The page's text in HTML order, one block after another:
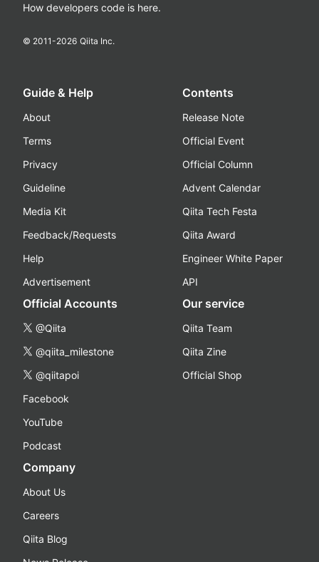
How developers code is here.
© 2011-2026 Qiita Inc.
Guide & Help
About
Terms
Privacy
Guideline
Media Kit
Feedback/Requests
Help
Advertisement
Contents
Release Note
Official Event
Official Column
Advent Calendar
Qiita Tech Festa
Qiita Award
Engineer White Paper
API
Official Accounts
@Qiita
@qiita_milestone
@qiitapoi
Facebook
YouTube
Podcast
Our service
Qiita Team
Qiita Zine
Official Shop
Company
About Us
Careers
Qiita Blog